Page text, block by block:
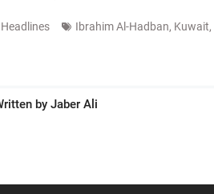
Headlines Ibrahim Al-Hadban, Kuwait,
by Jaber Ali